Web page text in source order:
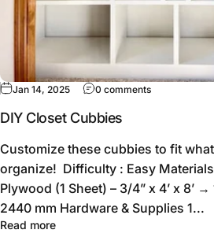
Jan 14, 2025 0 comments
DIY Closet Cubbies
Customize these cubbies to fit
organize! Difficulty : Easy
Plywood (1 Sheet) – 3/4” x 4’ x 8’
2440 mm Hardware & Supplies 1...
Read more